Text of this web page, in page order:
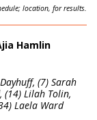
location, for results.
Hamlin
(7) Sarah
(14) Lilah Tolin,
Laela Ward